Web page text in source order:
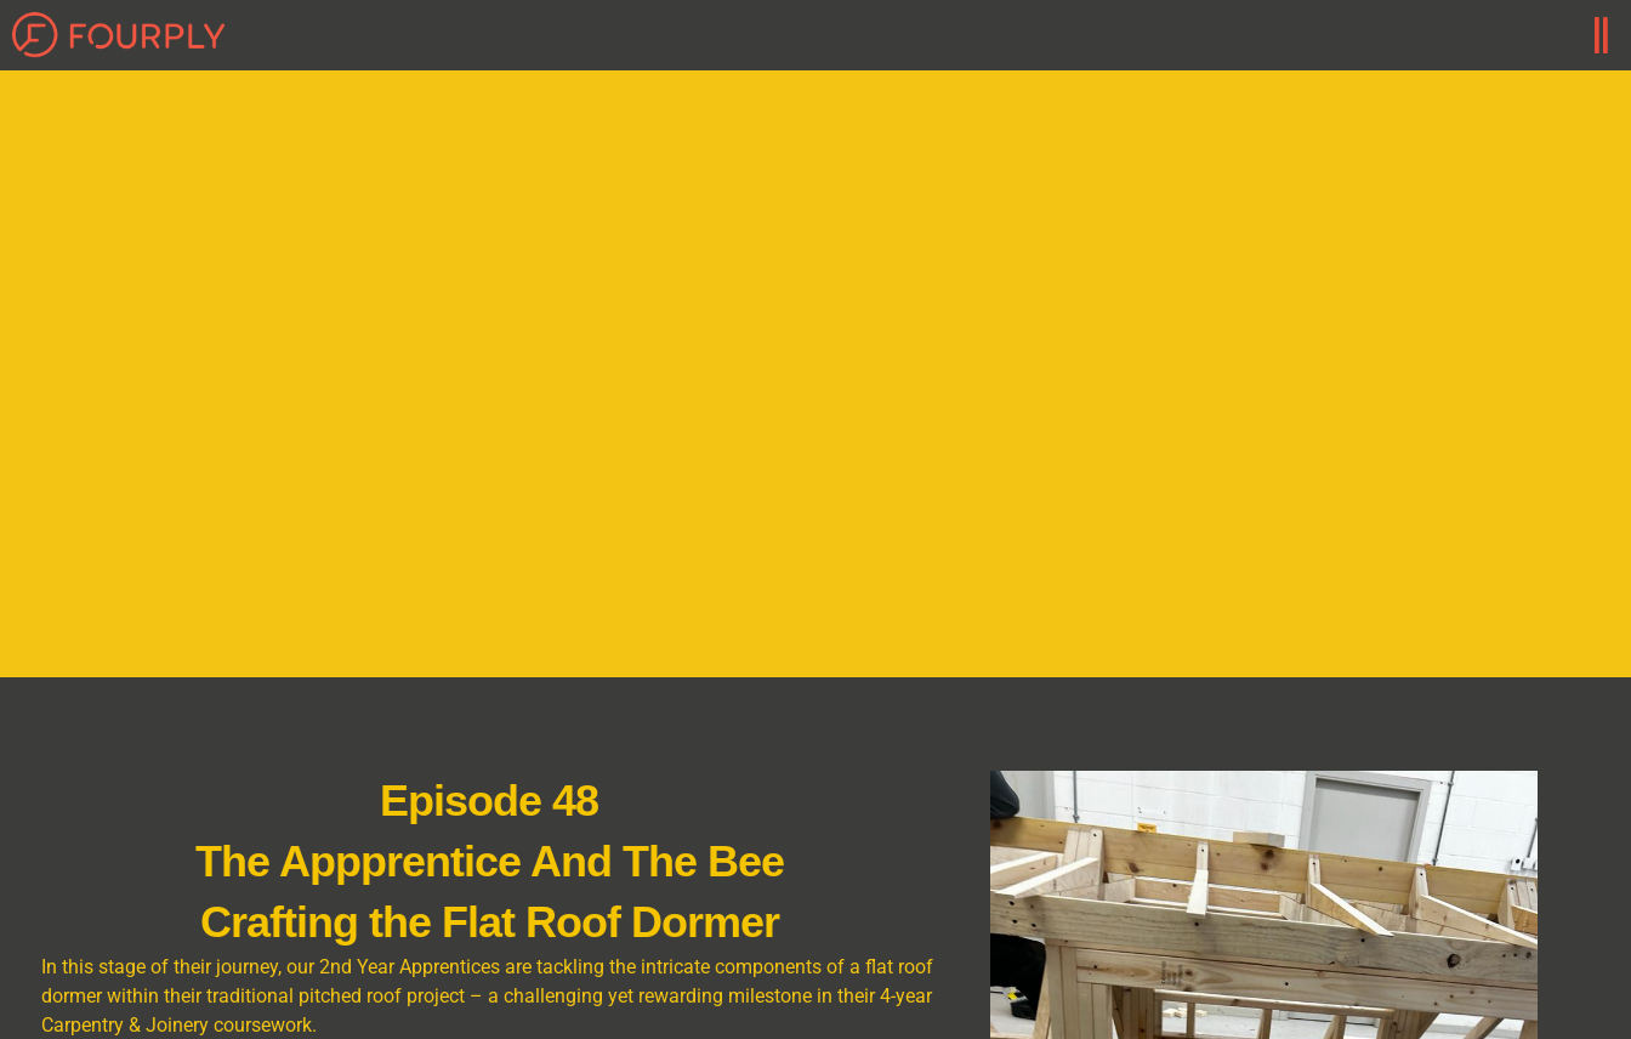
Episode 48
The Appprentice And The Bee
Crafting the Flat Roof Dormer
In this stage of their journey, our 2nd Year Apprentices are tackling the intricate components of a flat roof
dormer within their traditional pitched roof project – a challenging yet rewarding milestone in their 4-year
Carpentry & Joinery coursework.